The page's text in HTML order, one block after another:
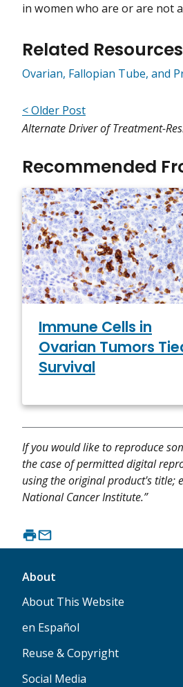
in women who are or are not
Related Resources
Ovarian, Fallopian Tube, and
< Older Post
Alternate Driver of Treatment-
Recommended
Immune Cells in
Ovarian Tumors
Survival
If you would like to reproduce
the case of permitted digital
using the original product's title;
National Cancer Institute.”
About
About This Website
en Español
Reuse & Copyright
Social Media